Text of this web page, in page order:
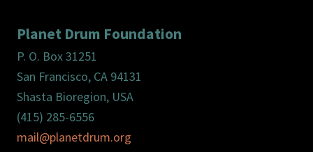
Planet Drum Foundation
P. O. Box 31251
San Francisco, CA 94131
Shasta Bioregion, USA
(415) 285-6556
mail@planetdrum.org